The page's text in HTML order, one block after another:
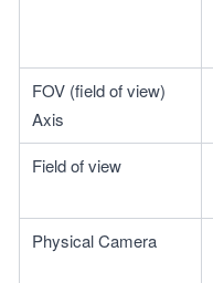
FOV (field of view)
Axis
Field of view
Physical Camera